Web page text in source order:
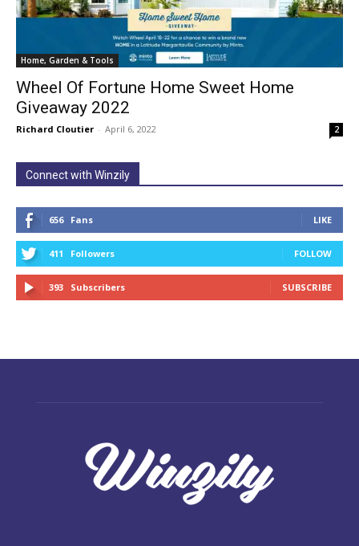
Home, Garden & Tools
Wheel Of Fortune Home Sweet Home
Giveaway 2022
Richard Cloutier - April 6, 2022 2
Connect with Winzily
656 Fans LIKE
411 Followers FOLLOW
393 Subscribers SUBSCRIBE